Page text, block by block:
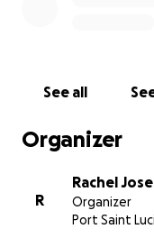
See all
Organizer
R
Rachel
Organizer
Port Saint